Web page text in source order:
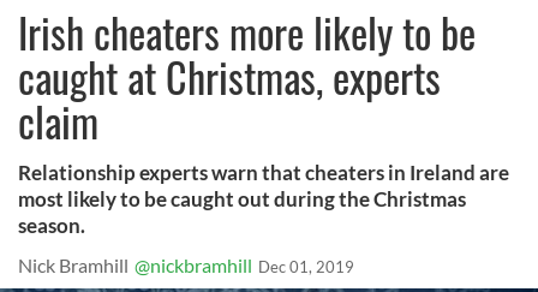
Irish cheaters more likely to be
caught at Christmas, experts
claim
Relationship experts warn that cheaters in Ireland are
most likely to be caught out during the Christmas
season.
Nick Bramhill @nickbramhill Dec 01, 2019